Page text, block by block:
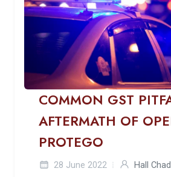
COMMON GST
AFTERMATH OF
PROTEGO
28 June 2022 Hall